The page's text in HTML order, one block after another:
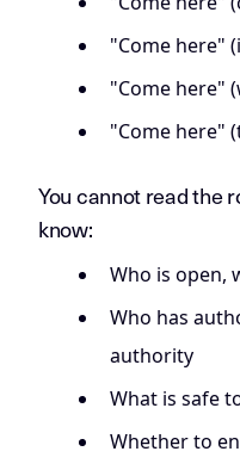
"Come here"
"Come here"
"Come here"
You cannot read the
know:
Who is open,
Who has
authority
What is safe
Whether to